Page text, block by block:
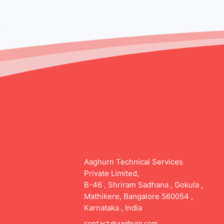
Aaghurn Technical Services
Private Limited,
B-46 , Shriram Sadhana , Gokula ,
Mathikere, Bangalore 560054 ,
Karnataka , India